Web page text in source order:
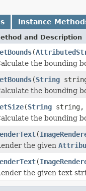
Instance
and Description
(
the bounding
(String
the bounding
(String
the bounding
(
the given
(
the given text